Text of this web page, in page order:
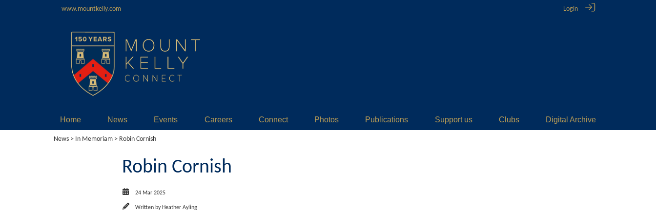
www.mountkelly.com Login
Home News Events Careers Connect Photos Publications Support us Clubs Digital Archive
News > In Memoriam > Robin Cornish
Robin Cornish
24 Mar 2025
Written by Heather Ayling